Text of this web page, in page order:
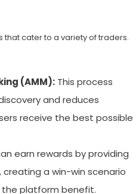
that cater to a variety of traders.
(AMM):This process
and reduces
receive the best possible
earn rewards by providing
a win-win scenario
platform benefit.